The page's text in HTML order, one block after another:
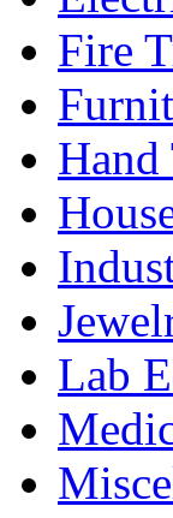
Fire
Lab